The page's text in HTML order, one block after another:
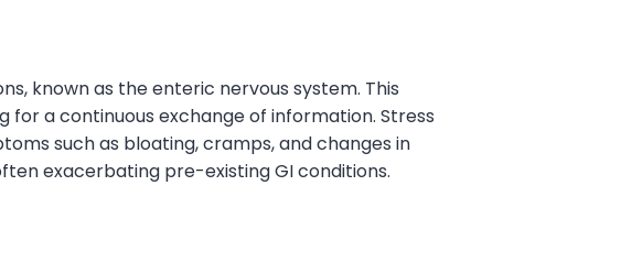
known as the enteric nervous system. This
a continuous exchange of information. Stress
such as bloating, cramps, and changes in
exacerbating pre-existing GI conditions.